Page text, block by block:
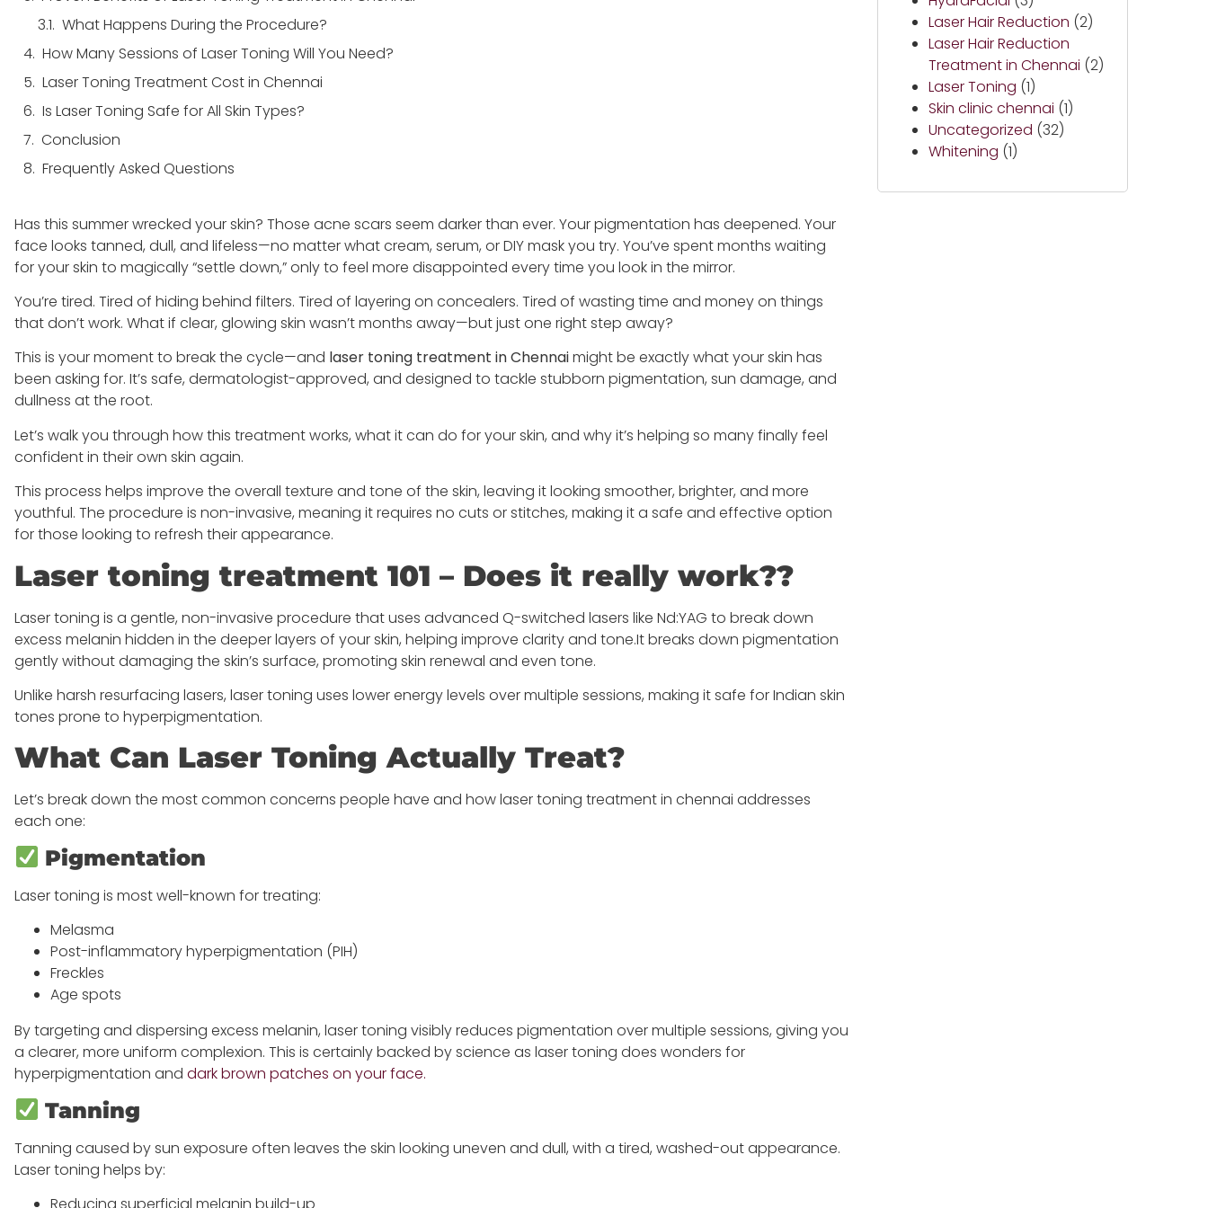
What Happens During the Procedure?
How Many Sessions of Laser Toning Will You Need?
Laser Toning Treatment Cost in Chennai
Is Laser Toning Safe for All Skin Types?
Conclusion
Frequently Asked Questions
Has this summer wrecked your skin? Those acne scars seem darker than ever. Your pigmentation has deepened. Your
face looks tanned, dull, and lifeless—no matter what cream, serum, or DIY mask you try. You’ve spent months waiting
for your skin to magically “settle down,” only to feel more disappointed every time you look in the mirror.
You’re tired. Tired of hiding behind filters. Tired of layering on concealers. Tired of wasting time and money on things
that don’t work. What if clear, glowing skin wasn’t months away—but just one right step away?
This is your moment to break the cycle—and laser toning treatment in Chennaimight be exactly what your skin has
been asking for. It’s safe, dermatologist-approved, and designed to tackle stubborn pigmentation, sun damage, and
dullness at the root.
Let’s walk you through how this treatment works, what it can do for your skin, and why it’s helping so many finally feel
confident in their own skin again.
This process helps improve the overall texture and tone of the skin, leaving it looking smoother, brighter, and more
youthful. The procedure is non-invasive, meaning it requires no cuts or stitches, making it a safe and effective option
for those looking to refresh their appearance.
Laser toning treatment 101 – Does it really work??
Laser toning is a gentle, non-invasive procedure that uses advanced Q-switched lasers like Nd:YAG to break down
excess melanin hidden in the deeper layers of your skin, helping improve clarity and tone.It breaks down pigmentation
gently without damaging the skin’s surface, promoting skin renewal and even tone.
Unlike harsh resurfacing lasers, laser toning uses lower energy levels over multiple sessions, making it safe for Indian skin
tones prone to hyperpigmentation.
What Can Laser Toning Actually Treat?
Let’s break down the most common concerns people have and how laser toning treatment in chennai addresses
each one:
Pigmentation
Laser toning is most well-known for treating:
Melasma
Post-inflammatory hyperpigmentation (PIH)
Freckles
Age spots
By targeting and dispersing excess melanin, laser toning visibly reduces pigmentation over multiple sessions, giving you
a clearer, more uniform complexion. This is certainly backed by science as laser toning does wonders for
hyperpigmentation and dark brown patches on your face.
Tanning
Tanning caused by sun exposure often leaves the skin looking uneven and dull, with a tired, washed-out appearance.
Laser toning helps by:
Laser Hair Reduction (2)
Laser Hair Reduction
Treatment in Chennai (2)
Laser Toning (1)
Skin clinic chennai (1)
Uncategorized (32)
Whitening (1)